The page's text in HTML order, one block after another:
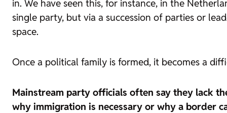
in. We have seen this, for instance, in the
single party, but via a succession of parties or
space.
Once a political family is formed, it becomes a
Mainstream party officials often say they lack
why immigration is necessary or why a border